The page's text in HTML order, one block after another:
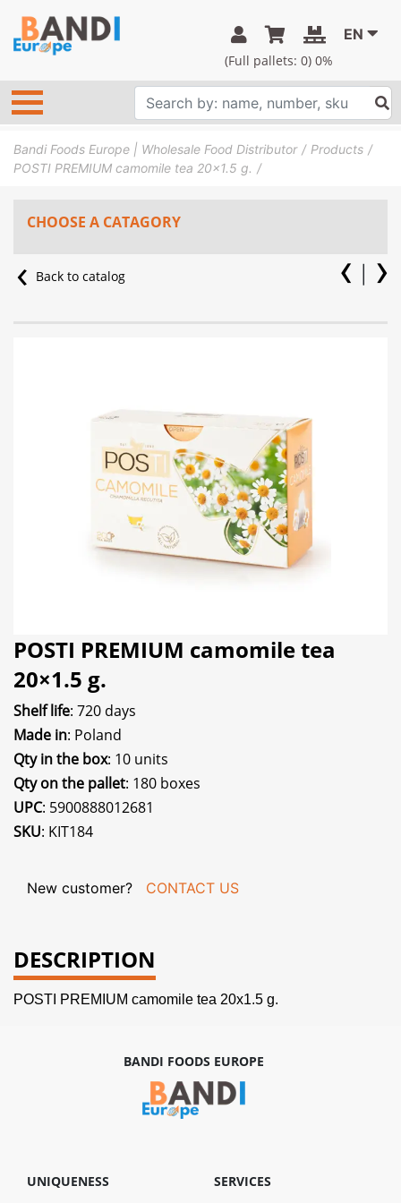
(Full pallets: 0) 0%
EN
Bandi Foods Europe | Wholesale Food Distributor
Products
POSTI PREMIUM camomile tea 20×1.5 g.
CHOOSE A CATAGORY
Back to catalog
POSTI PREMIUM camomile tea
20×1.5 g.
Shelf life: 720 days
Made in: Poland
Qty in the box: 10 units
Qty on the pallet: 180 boxes
UPC: 5900888012681
SKU: KIT184
New customer? CONTACT US
DESCRIPTION
POSTI PREMIUM camomile tea 20x1.5 g.
BANDI FOODS EUROPE
UNIQUENESS
SERVICES